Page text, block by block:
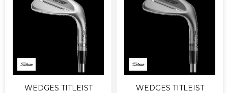
WEDGES TITLEIST
WEDGES TITLEIST